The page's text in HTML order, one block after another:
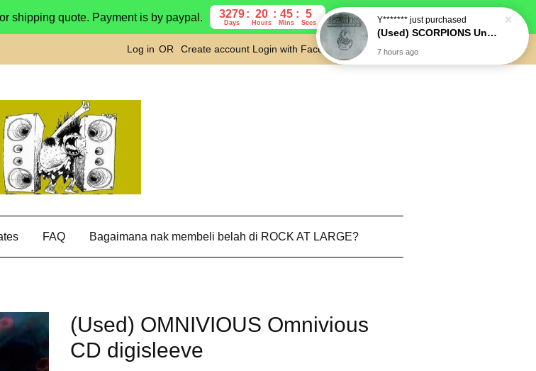
shipping quote. Payment is by paypal. 3279
Days
20
Hours
45
Mins
4
Secs
Log in OR Create account Login with Facebook Cart
FAQ Bagaimana nak membeli belah di ROCK AT LARGE?
(Used) OMNIVIOUS Omnivious
CD digisleeve